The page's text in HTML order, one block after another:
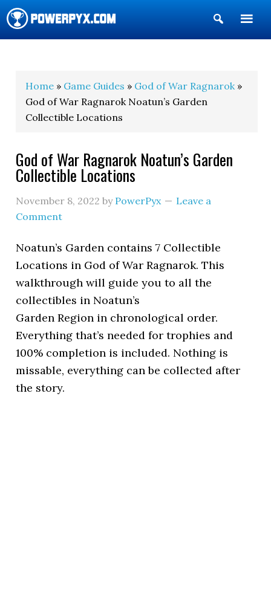
Show
Search
Home » Game Guides » God of War Ragnarok»
God of War Ragnarok Noatun’s Garden
Collectible Locations
God of War Ragnarok Noatun’s Garden
Collectible Locations
November 8, 2022 by PowerPyx
Leave a
Comment
Noatun’s Garden contains 7 Collectible
Locations in God of War Ragnarok. This
walkthrough will guide you to all the
collectibles in Noatun’s
Garden Region in chronological order.
Everything that’s needed for trophies and
100% completion is included. Nothing is
missable, everything can be collected after
the story.